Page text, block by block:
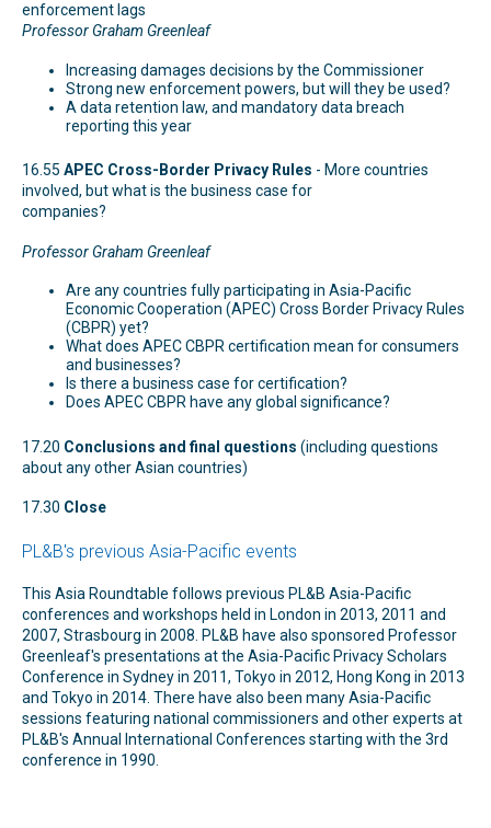
enforcement lags
Professor Graham Greenleaf
Increasing damages decisions by the Commissioner
Strong new enforcement powers, but will they be used?
A data retention law, and mandatory data breach
reporting this year
16.55 APEC Cross-Border Privacy Rules - More countries
involved, but what is the business case for
companies?
Professor Graham Greenleaf
Are any countries fully participating in Asia-Pacific
Economic Cooperation (APEC) Cross Border Privacy Rules
(CBPR) yet?
What does APEC CBPR certification mean for consumers
and businesses?
Is there a business case for certification?
Does APEC CBPR have any global significance?
17.20 Conclusions and final questions (including questions
about any other Asian countries)
17.30 Close
PL&B's previous Asia-Pacific events
This Asia Roundtable follows previous PL&B Asia-Pacific
conferences and workshops held in London in 2013, 2011 and
2007, Strasbourg in 2008. PL&B have also sponsored Professor
Greenleaf's presentations at the Asia-Pacific Privacy Scholars
Conference in Sydney in 2011, Tokyo in 2012, Hong Kong in 2013
and Tokyo in 2014. There have also been many Asia-Pacific
sessions featuring national commissioners and other experts at
PL&B's Annual International Conferences starting with the 3rd
conference in 1990.